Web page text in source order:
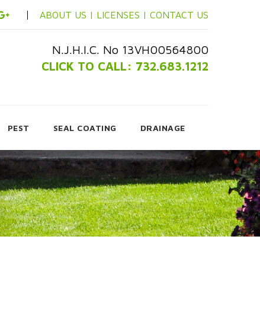
ABOUT US | LICENSES | CONTACT US
N.J.H.I.C. No 13VH00564800
CLICK TO CALL: 732.683.1212
PEST SEAL COATING DRAINAGE